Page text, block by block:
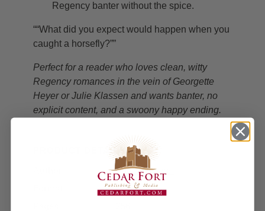
Regency banter without the spice.
““What did you expect would happen when you
caught a horsefly?””
Perfect for a reader who loves clean, witty
Regency romances in the vein of Georgette
Heyer or Julie Klassen and wants banter, no
explicit content, and a swoony happy ending.
PRODUCT DETAILS
Paula Kremser
Paperback